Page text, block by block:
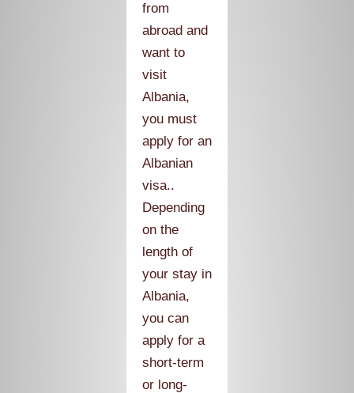
from
abroad and
want to
visit
Albania,
you must
apply for an
Albanian
visa..
Depending
on the
length of
your stay in
Albania,
you can
apply for a
short-term
or long-